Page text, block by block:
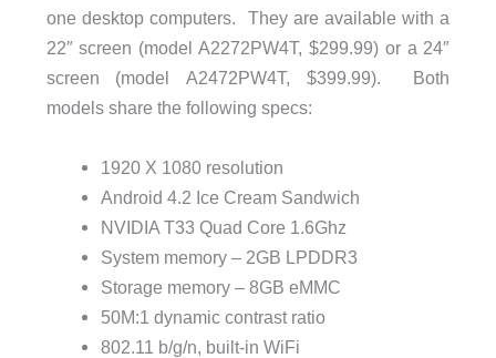
one desktop computers. They are available with a
22″ screen (model A2272PW4T, $299.99) or a 24″
screen (model A2472PW4T, $399.99). Both
models share the following specs:
1920 X 1080 resolution
Android 4.2 Ice Cream Sandwich
NVIDIA T33 Quad Core 1.6Ghz
System memory – 2GB LPDDR3
Storage memory – 8GB eMMC
50M:1 dynamic contrast ratio
802.11 b/g/n, built-in WiFi